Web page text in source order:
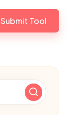
Submit Tool